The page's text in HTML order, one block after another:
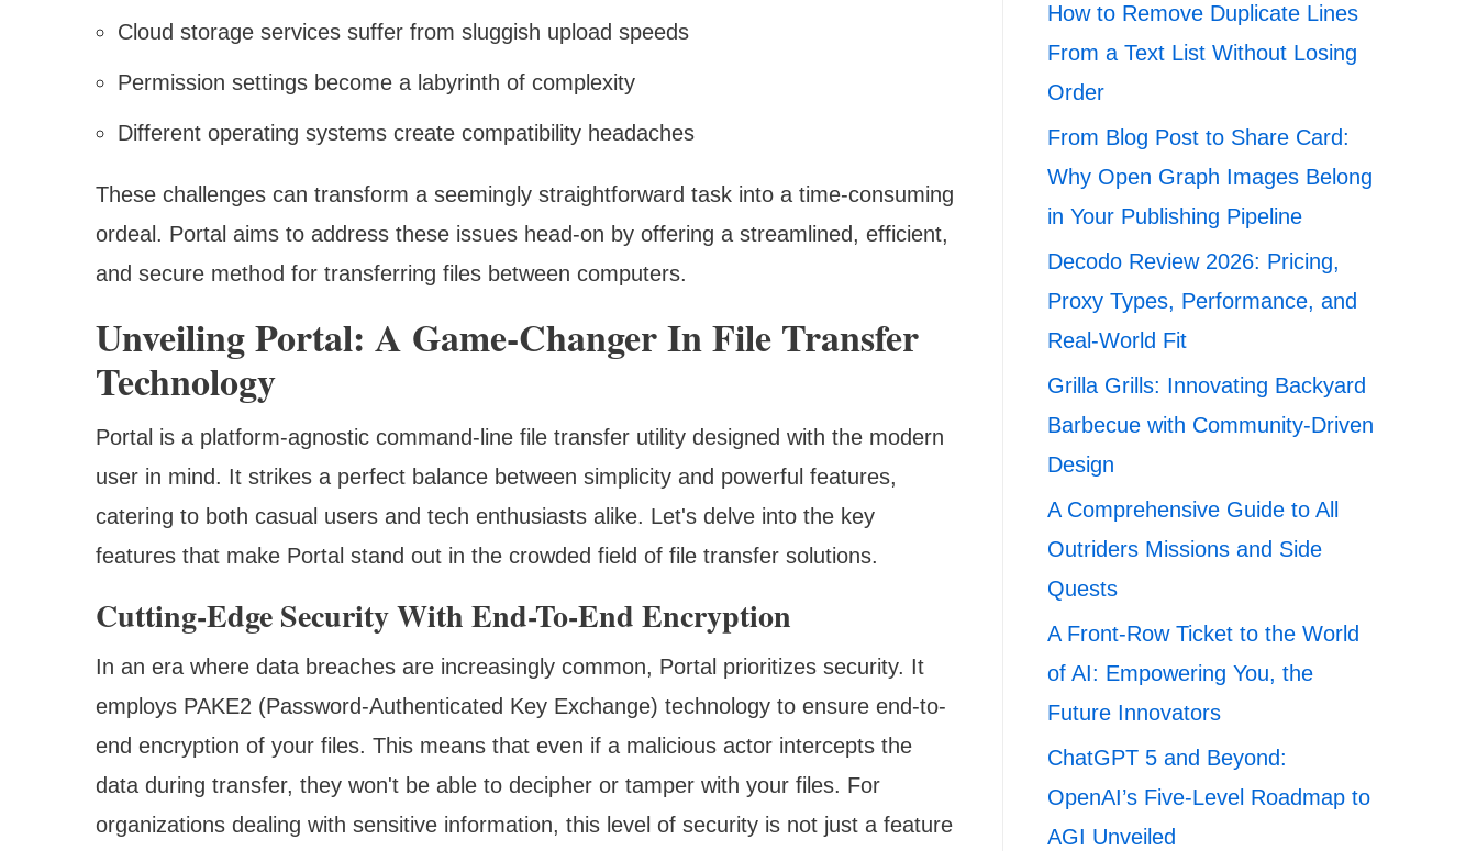
Cloud storage services suffer from sluggish upload speeds
Permission settings become a labyrinth of complexity
Different operating systems create compatibility headaches
These challenges can transform a seemingly straightforward task into a time-consuming
ordeal. Portal aims to address these issues head-on by offering a streamlined, efficient,
and secure method for transferring files between computers.
Unveiling Portal: A Game-Changer In File Transfer
Technology
Portal is a platform-agnostic command-line file transfer utility designed with the modern
user in mind. It strikes a perfect balance between simplicity and powerful features,
catering to both casual users and tech enthusiasts alike. Let's delve into the key
features that make Portal stand out in the crowded field of file transfer solutions.
Cutting-Edge Security With End-To-End Encryption
In an era where data breaches are increasingly common, Portal prioritizes security. It
employs PAKE2 (Password-Authenticated Key Exchange) technology to ensure end-to-
end encryption of your files. This means that even if a malicious actor intercepts the
data during transfer, they won't be able to decipher or tamper with your files. For
organizations dealing with sensitive information, this level of security is not just a feature
How to Remove Duplicate Lines
From a Text List Without Losing
Order
From Blog Post to Share Card:
Why Open Graph Images Belong
in Your Publishing Pipeline
Decodo Review 2026: Pricing,
Proxy Types, Performance, and
Real-World Fit
Grilla Grills: Innovating Backyard
Barbecue with Community-Driven
Design
A Comprehensive Guide to All
Outriders Missions and Side
Quests
A Front-Row Ticket to the World
of AI: Empowering You, the
Future Innovators
ChatGPT 5 and Beyond:
OpenAI’s Five-Level Roadmap to
AGI Unveiled